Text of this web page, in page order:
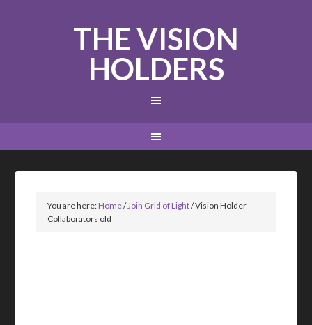
THE VISION
HOLDERS
You are here:Home/Join Grid of Light/Vision Holder
Collaborators old